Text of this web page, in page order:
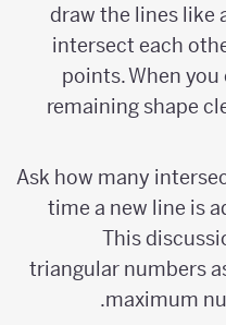
draw the lines
intersect each
points. When
remaining shape
Ask how many
time a new line is
This
triangular numbers
maximum